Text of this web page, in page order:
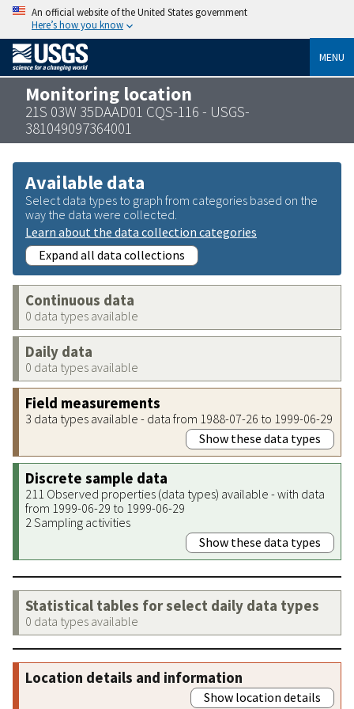
An official website of the United States government
Here’s how you know
MENU
Monitoring location
21S 03W 35DAAD01 CQS-116 - USGS-
381049097364001
Available data
Select data types to graph from categories based on the
way the data were collected.
Learn about the data collection categories
Expand all data collections
Continuous data
0 data types available
Daily data
0 data types available
Field measurements
3 data types available - data from 1988-07-26 to 1999-06-29
Show these data types
Discrete sample data
211 Observed properties (data types) available - with data
from 1999-06-29 to 1999-06-29
2 Sampling activities
Show these data types
Statistical tables for select daily data types
0 data types available
Location details and information
Show location details